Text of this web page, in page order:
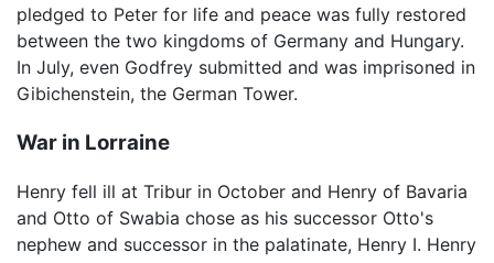
pledged to Peter for life and peace was fully restored
between the two kingdoms of Germany and Hungary.
In July, even Godfrey submitted and was imprisoned in
Gibichenstein, the German Tower.
War in Lorraine
Henry fell ill at Tribur in October and Henry of Bavaria
and Otto of Swabia chose as his successor Otto's
nephew and successor in the palatinate, Henry I. Henry